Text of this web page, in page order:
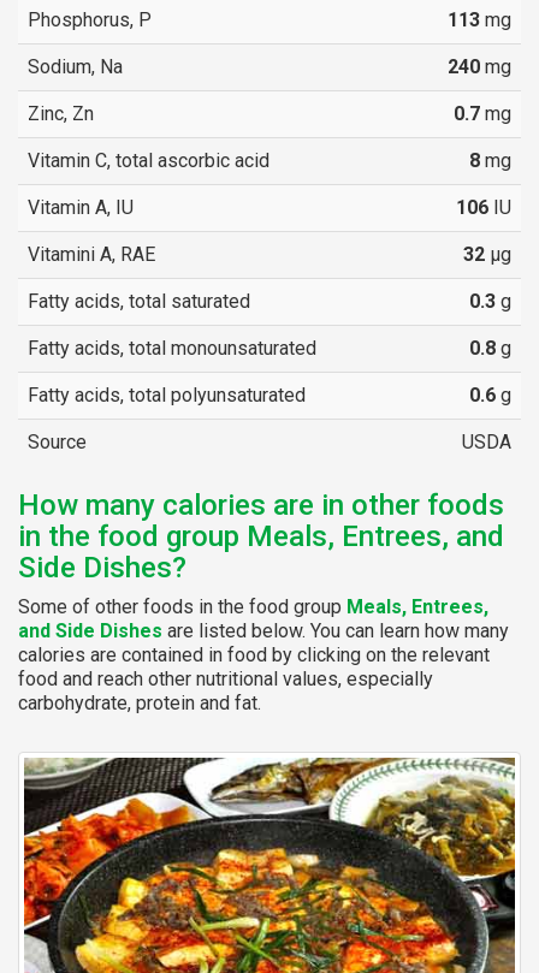
Phosphorus, P 113 mg
Sodium, Na 240 mg
Zinc, Zn 0.7 mg
Vitamin C, total ascorbic acid 8 mg
Vitamin A, IU 106 IU
Vitamini A, RAE 32 µg
Fatty acids, total saturated 0.3 g
Fatty acids, total monounsaturated 0.8 g
Fatty acids, total polyunsaturated 0.6 g
Source USDA
How many calories are in other foods
in the food group Meals, Entrees, and
Side Dishes?
Some of other foods in the food group Meals, Entrees,
and Side Dishes are listed below. You can learn how many
calories are contained in food by clicking on the relevant
food and reach other nutritional values, especially
carbohydrate, protein and fat.